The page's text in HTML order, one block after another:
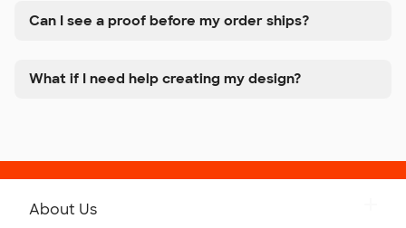
Can I see a proof before my order ships?
What if I need help creating my design?
About Us